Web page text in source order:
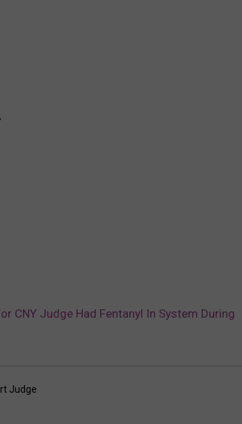
CNY Judge Had Fentanyl In System During
Judge